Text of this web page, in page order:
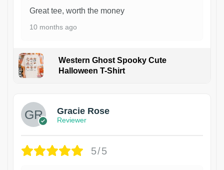
Great tee, worth the money
10 months ago
Western Ghost Spooky Cute
Halloween T-Shirt
Gracie Rose
Reviewer
5/5